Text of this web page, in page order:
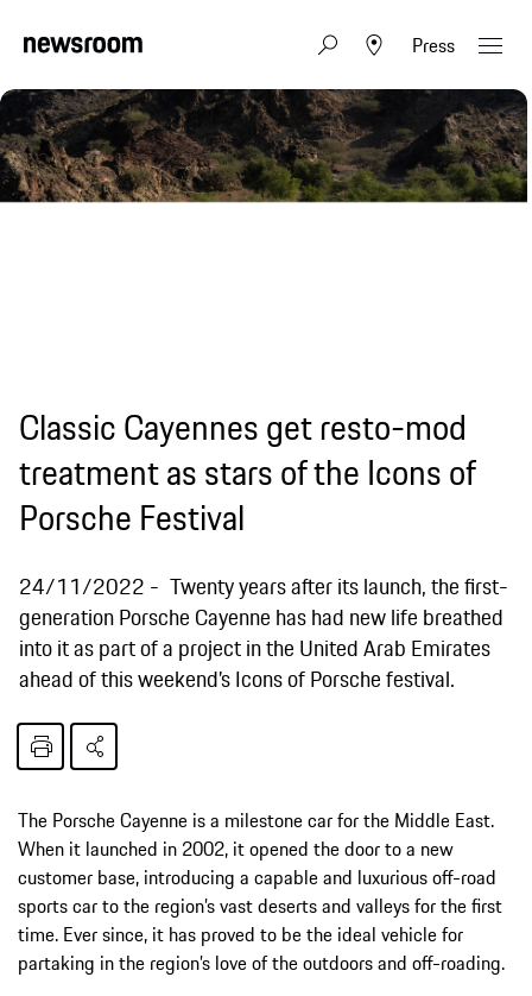
Press
Classic Cayennes get resto-mod
treatment as stars of the Icons of
Porsche Festival
24/11/2022
Twenty years after its launch, the first-
generation Porsche Cayenne has had new life breathed
into it as part of a project in the United Arab Emirates
ahead of this weekend’s Icons of Porsche festival.
The Porsche Cayenne is a milestone car for the Middle East.
When it launched in 2002, it opened the door to a new
customer base, introducing a capable and luxurious off-road
sports car to the region’s vast deserts and valleys for the first
time. Ever since, it has proved to be the ideal vehicle for
partaking in the region’s love of the outdoors and off-roading.